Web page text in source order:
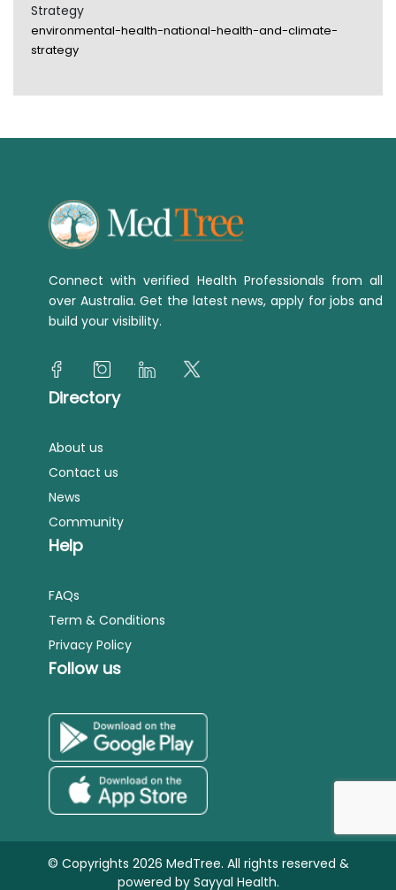
Strategy
environmental-health-national-health-and-climate-
strategy
Connect with verified Health Professionals from all
over Australia. Get the latest news, apply for jobs and
build your visibility.
Directory
About us
Contact us
News
Community
Help
FAQs
Term & Conditions
Privacy Policy
Follow us
© Copyrights 2026 MedTree. All rights reserved &
powered bySayyal Health.